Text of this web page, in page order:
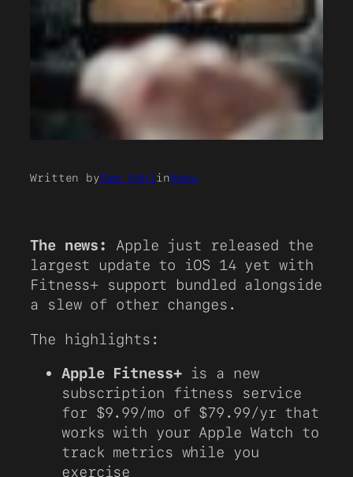
Written bySam Kohl inNews
The news:
Apple just released the
largest update to iOS 14 yet with
Fitness+ support bundled alongside
a slew of other changes.
The highlights:
Apple Fitness+is a new
subscription fitness service
for $9.99/mo of $79.99/yr that
works with your Apple Watch to
track metrics while you
exercise